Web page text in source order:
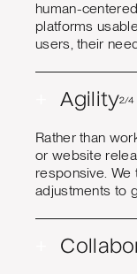
human-
platforms
users, their
Agility2/4
Rather than
or website
responsive. We
adjustments to